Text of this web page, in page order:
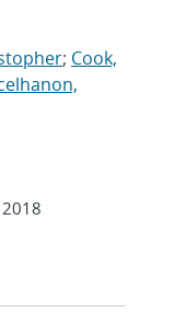
; Cook,
2018